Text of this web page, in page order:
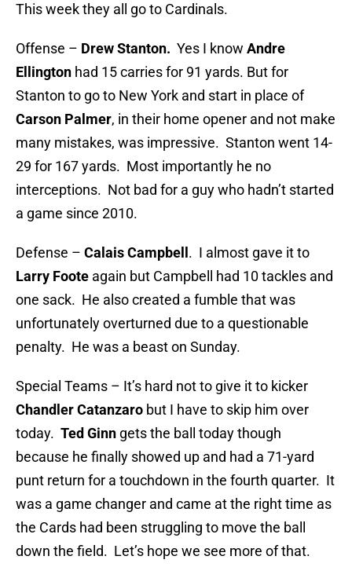
This week they all go to Cardinals.
Offense – Drew Stanton. Yes I know Andre
Ellington had 15 carries for 91 yards. But for
Stanton to go to New York and start in place of
Carson Palmer, in their home opener and not make
many mistakes, was impressive. Stanton went 14-
29 for 167 yards. Most importantly he no
interceptions. Not bad for a guy who hadn’t started
a game since 2010.
Defense – Calais Campbell . I almost gave it to
Larry Foote again but Campbell had 10 tackles and
one sack. He also created a fumble that was
unfortunately overturned due to a questionable
penalty. He was a beast on Sunday.
Special Teams – It’s hard not to give it to kicker
Chandler Catanzaro but I have to skip him over
today. Ted Ginn gets the ball today though
because he finally showed up and had a 71-yard
punt return for a touchdown in the fourth quarter. It
was a game changer and came at the right time as
the Cards had been struggling to move the ball
down the field. Let’s hope we see more of that.